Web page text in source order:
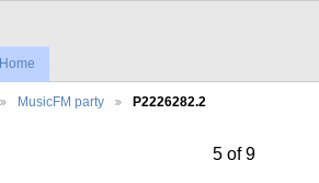
Home
MusicFM party P2226282.2
5 of 9